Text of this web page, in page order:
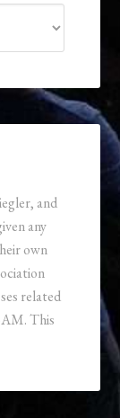
and
any
own
related
This